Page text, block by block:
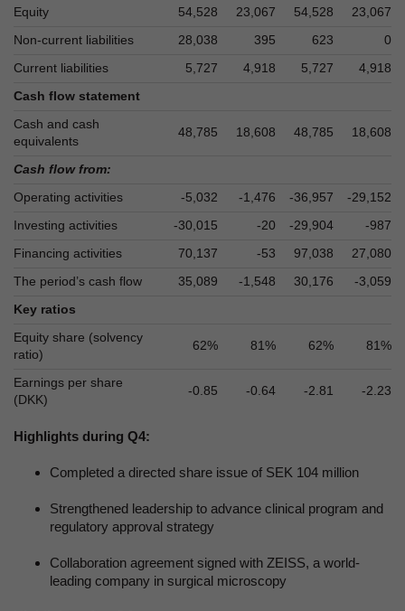
Equity
54,528 23,067 54,528
23,067
Non-current liabilities
28,038 395 623
0
Current liabilities
5,727 4,918 5,727
4,918
Cash flow statement
Cash and cash
equivalents
48,785 18,608 48,785 18,608
Cash flow from:
Operating activities
-5,032 -1,476 -36,957
-29,152
Investing activities
-30,015 -20 -29,904
-987
Financing activities
70,137 -53 97,038
27,080
The period’s cash flow
35,089 -1,548 30,176
-3,059
Key ratios
Equity share (solvency
ratio)
62% 81% 62% 81%
Earnings per share
(DKK)
-0.85 -0.64 -2.81 -2.23
Highlights during Q4:
Completed a directed share issue of SEK 104 million
Strengthened leadership to advance clinical program and
regulatory approval strategy
Collaboration agreement signed with ZEISS, a world-
leading company in surgical microscopy